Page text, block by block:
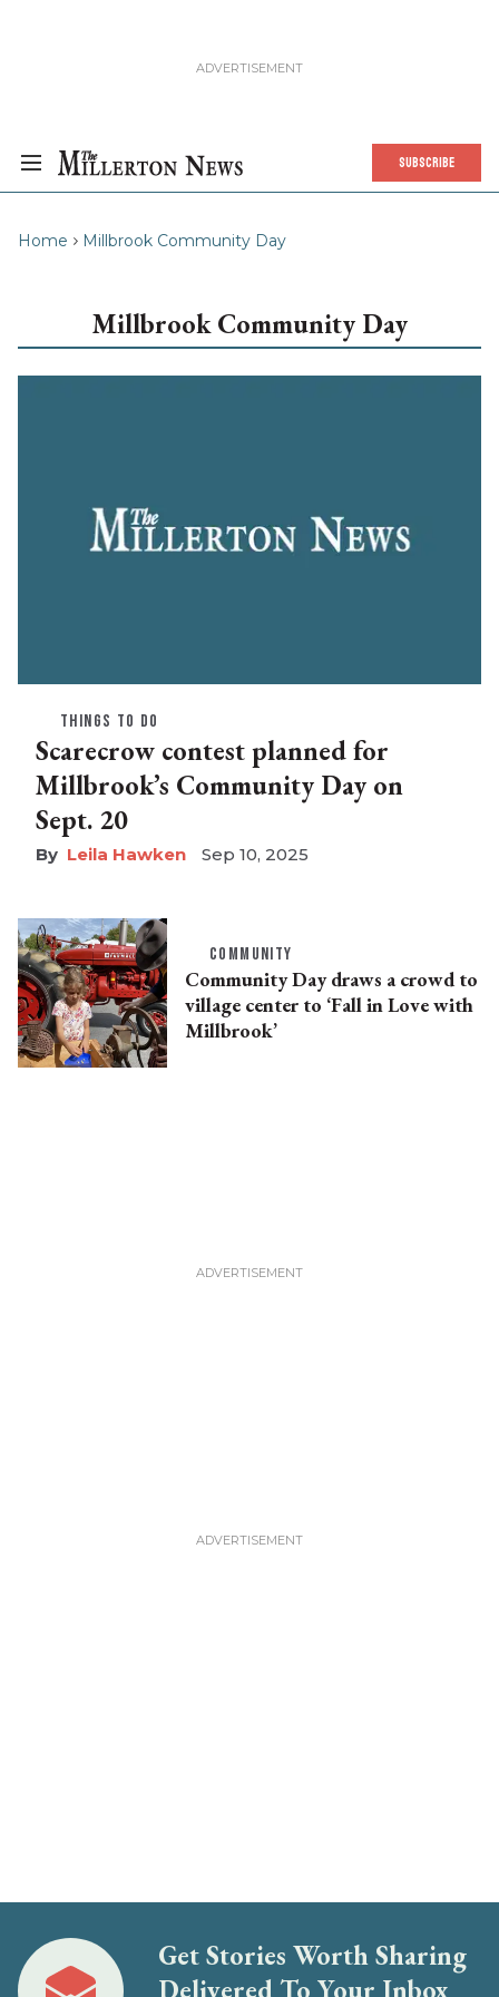
SUBSCRIBE
Home Millbrook Community Day
Millbrook Community Day
THINGS TO DO
Scarecrow contest planned for
Millbrook’s Community Day on
Sept. 20
Leila Hawken Sep 10, 2025
COMMUNITY
Community Day draws a crowd to
village center to ‘Fall in Love with
Millbrook’
Get Stories Worth Sharing